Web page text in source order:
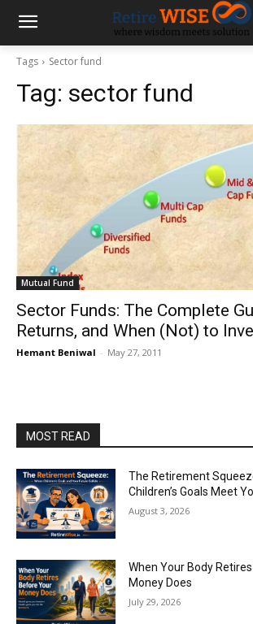
Tags Sector fund
Tag: sector fund
Mutual Fund
Sector Funds: The Complete
Returns, and When (Not) to
Hemant Beniwal - May 27, 2011
MOST READ
The Retirement
Children’s Goals Meet
August 3, 2026
When Your Body
Money Does
July 29, 2026